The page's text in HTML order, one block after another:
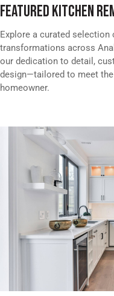
FEATURED KITCHEN
Explore a curated
transformations across
our dedication to detail,
design—tailored to meet
homeowner.